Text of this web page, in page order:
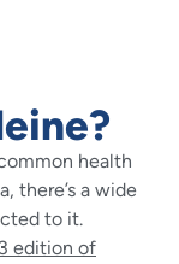
health
there’s a wide
to it.
edition of